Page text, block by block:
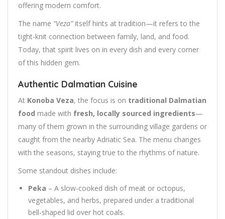
offering modern comfort.
The name “Veza”itself hints at tradition—it refers to the
tight-knit connection between family, land, and food.
Today, that spirit lives on in every dish and every corner
of this hidden gem.
Authentic Dalmatian Cuisine
At Konoba Veza, the focus is on traditional Dalmatian
food made with fresh, locally sourced ingredients—
many of them grown in the surrounding village gardens or
caught from the nearby Adriatic Sea. The menu changes
with the seasons, staying true to the rhythms of nature.
Some standout dishes include:
Peka – A slow-cooked dish of meat or octopus,
vegetables, and herbs, prepared under a traditional
bell-shaped lid over hot coals.